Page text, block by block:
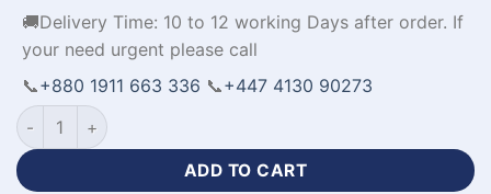
🚚Delivery Time: 10 to 12 working Days after order. If
your need urgent please call
📞+880 1911 663 336 📞+447 4130 90273
Premium Design Red Yellow Sports Jacket Mens Clothes-
ADD TO CART